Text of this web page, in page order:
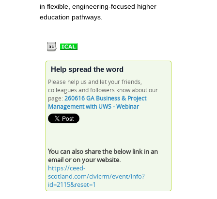
in flexible, engineering-focused higher
education pathways.
Help spread the word
Please help us and let your friends,
colleagues and followers know about our
page: 260616 GA Business & Project
Management with UWS - Webinar
You can also share the below link in an
email or on your website.
https://ceed-
scotland.com/civicrm/event/info?
id=2115&reset=1